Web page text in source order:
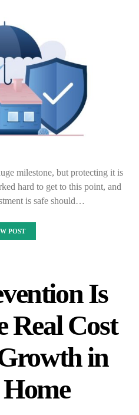
milestone, but protecting it is
hard to get to this point, and
is safe should…
POST
Is
Real Cost
in